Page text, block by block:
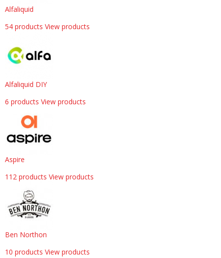
Alfaliquid
54 products View products
Alfaliquid DIY
6 products View products
Aspire
112 products View products
Ben Northon
10 products View products